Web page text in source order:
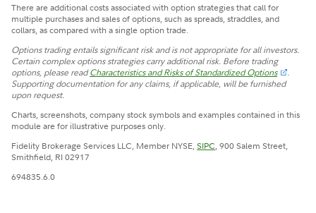
There are additional costs associated with option strategies that call for
multiple purchases and sales of options, such as spreads, straddles, and
collars, as compared with a single option trade.
Options trading entails significant risk and is not appropriate for all investors.
Certain complex options strategies carry additional risk. Before trading
options, please readCharacteristics and Risks of Standardized Options
.
Supporting documentation for any claims, if applicable, will be furnished
upon request.
Charts, screenshots, company stock symbols and examples contained in this
module are for illustrative purposes only.
Fidelity Brokerage Services LLC, Member NYSE,SIPC, 900 Salem Street,
Smithfield, RI 02917
694835.6.0